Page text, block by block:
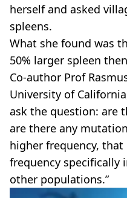
herself and asked
spleens.
What she found was
50% larger spleen
Co-author Prof
University of
ask the question: are
are there any
higher frequency,
frequency specifically
other populations.”